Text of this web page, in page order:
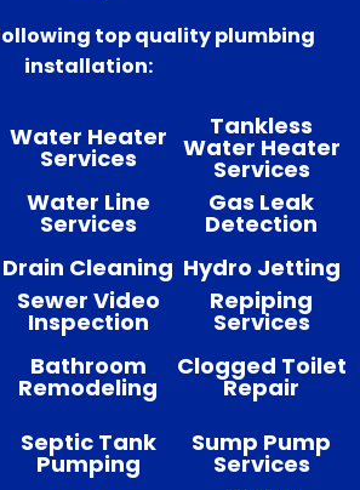
top quality plumbing
installation:
Water Heater
Services
Tankless
Water Heater
Services
Water Line
Services
Gas Leak
Detection
Drain Cleaning Hydro Jetting
Sewer Video
Inspection
Repiping
Services
Bathroom
Remodeling
Clogged Toilet
Repair
Septic Tank
Pumping
Sump Pump
Services